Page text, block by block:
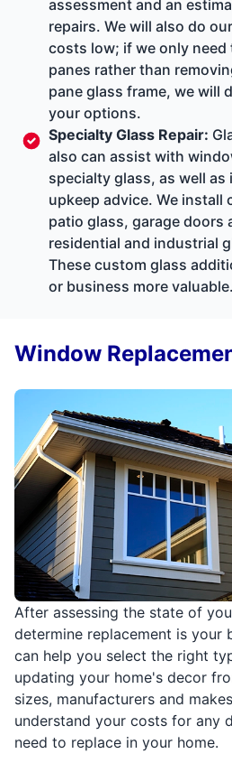
assessment and an
repairs. We will also do
costs low; if we only need
panes rather than
pane glass frame, we will
your options.
Specialty Glass Repair:
also can assist with
specialty glass, as well
upkeep advice. We install
patio glass, garage doors
residential and industrial
These custom glass
or business more valuable.
After assessing the state of
determine replacement is your
can help you select the right
updating your home's decor
sizes, manufacturers and
understand your costs for any
need to replace in your home.
Window